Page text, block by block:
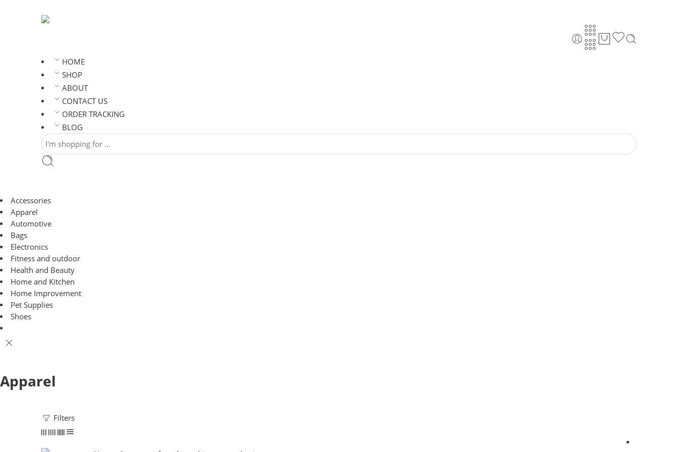
HOME
SHOP
ABOUT
CONTACT US
ORDER TRACKING
BLOG
Accessories
Apparel
Automotive
Bags
Electronics
Fitness and outdoor
Health and Beauty
Home and Kitchen
Home Improvement
Pet Supplies
Shoes
Apparel
Filters